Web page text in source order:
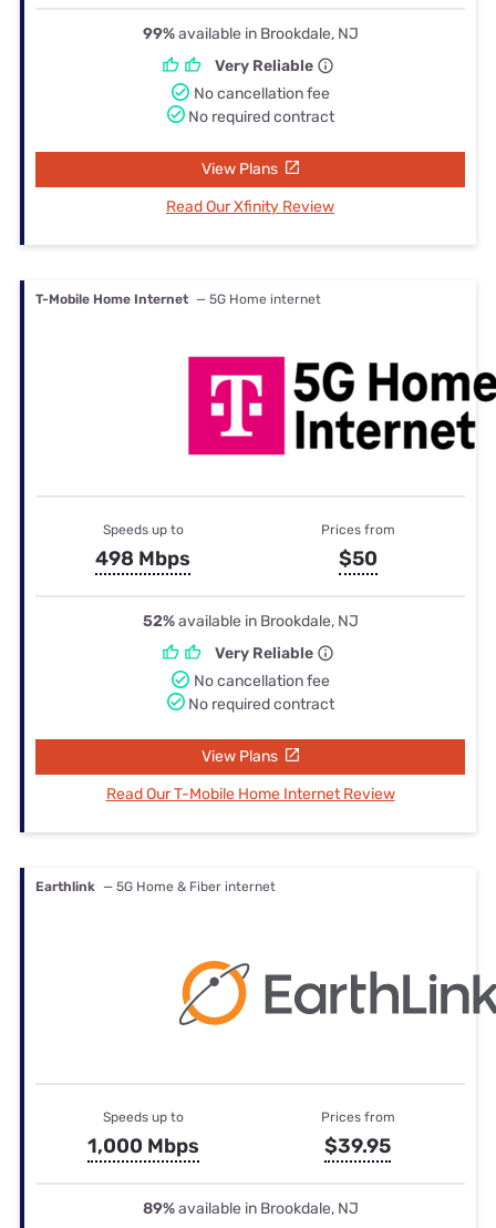
99%available in Brookdale, NJ
Very Reliable
No cancellation fee
No required contract
View Plans
Read Our Xfinity Review
T-Mobile Home Internet — 5G Home internet
Speeds up to
498 Mbps
Prices from
$50
52%available in Brookdale, NJ
Very Reliable
No cancellation fee
No required contract
View Plans
Read Our T-Mobile Home Internet Review
Earthlink — 5G Home & Fiber internet
Speeds up to
1,000 Mbps
Prices from
$39.95
89%available in Brookdale, NJ